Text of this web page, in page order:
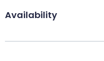
Availability